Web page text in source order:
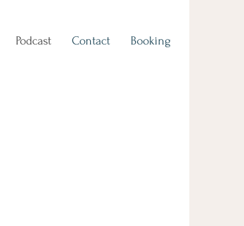
Podcast Contact Booking